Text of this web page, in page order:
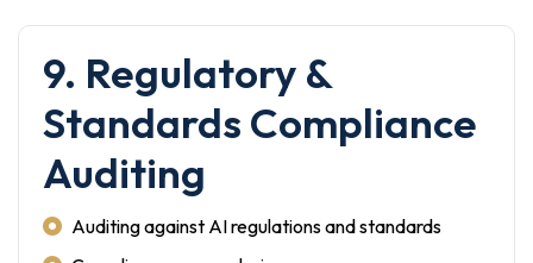
9. Regulatory &
Standards Compliance
Auditing
Auditing against AI regulations and standards